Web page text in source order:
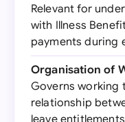
Relevant for
with Illness
payments during
Organisation of
Governs working
relationship
leave entitlements